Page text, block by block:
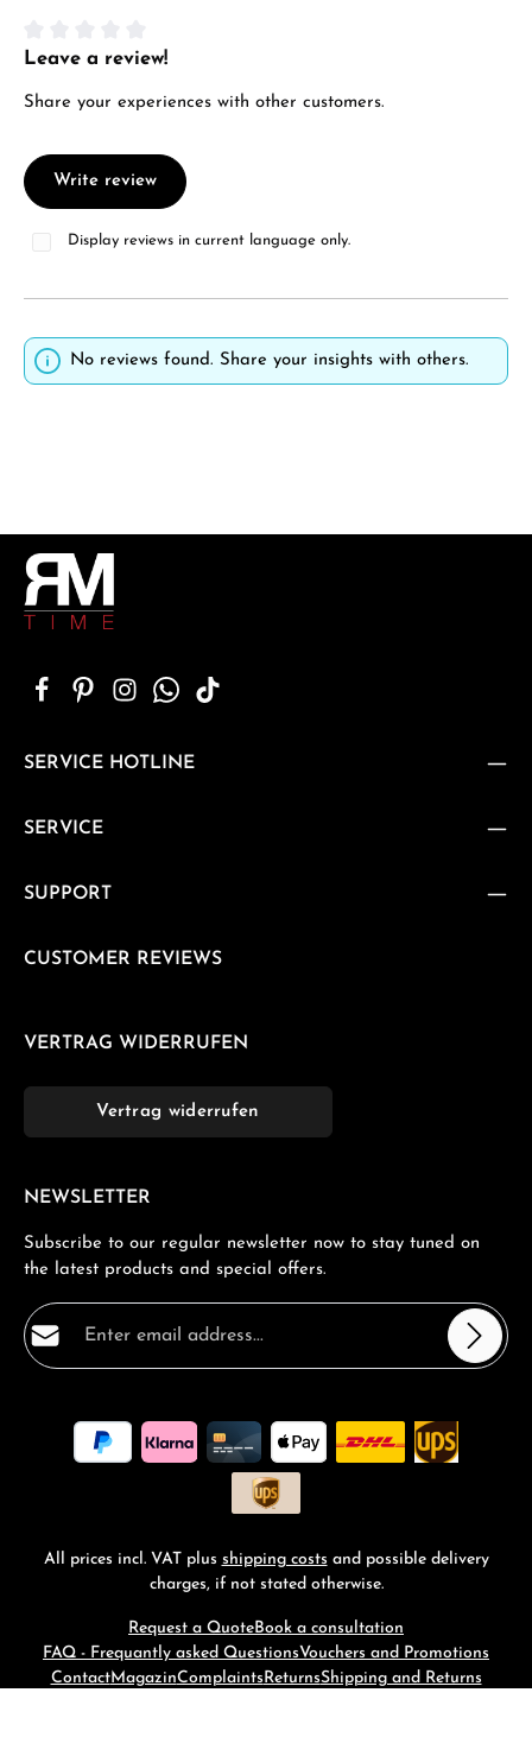
Average rating of 0 out of 5 stars
Leave a review!
Share your experiences with other customers.
Write review
Display reviews in current language only.
No reviews found. Share your insights with others.
SERVICE HOTLINE
SERVICE
SUPPORT
CUSTOMER REVIEWS
VERTRAG WIDERRUFEN
Vertrag widerrufen
NEWSLETTER
Subscribe to our regular newsletter now to stay tuned on
the latest products and special offers.
Email address*
By selecting continue you confirm that you have read
ourdata protection informationand accepted our
general terms and conditions
All prices incl. VAT plus shipping costs and possible delivery
charges, if not stated otherwise.
Request a Quote Book a consultation
FAQ - Frequantly asked QuestionsVouchers and Promotions
ContactMagazinComplaints ReturnsShipping and Returns